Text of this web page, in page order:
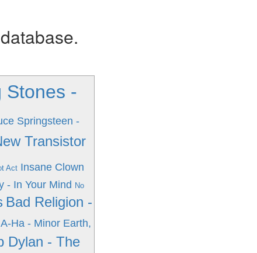
Stones -
Springsteen -
Transistor
Act Insane Clown
- In Your Mind No
Bad Religion -
A-Ha - Minor Earth,
Dylan - The